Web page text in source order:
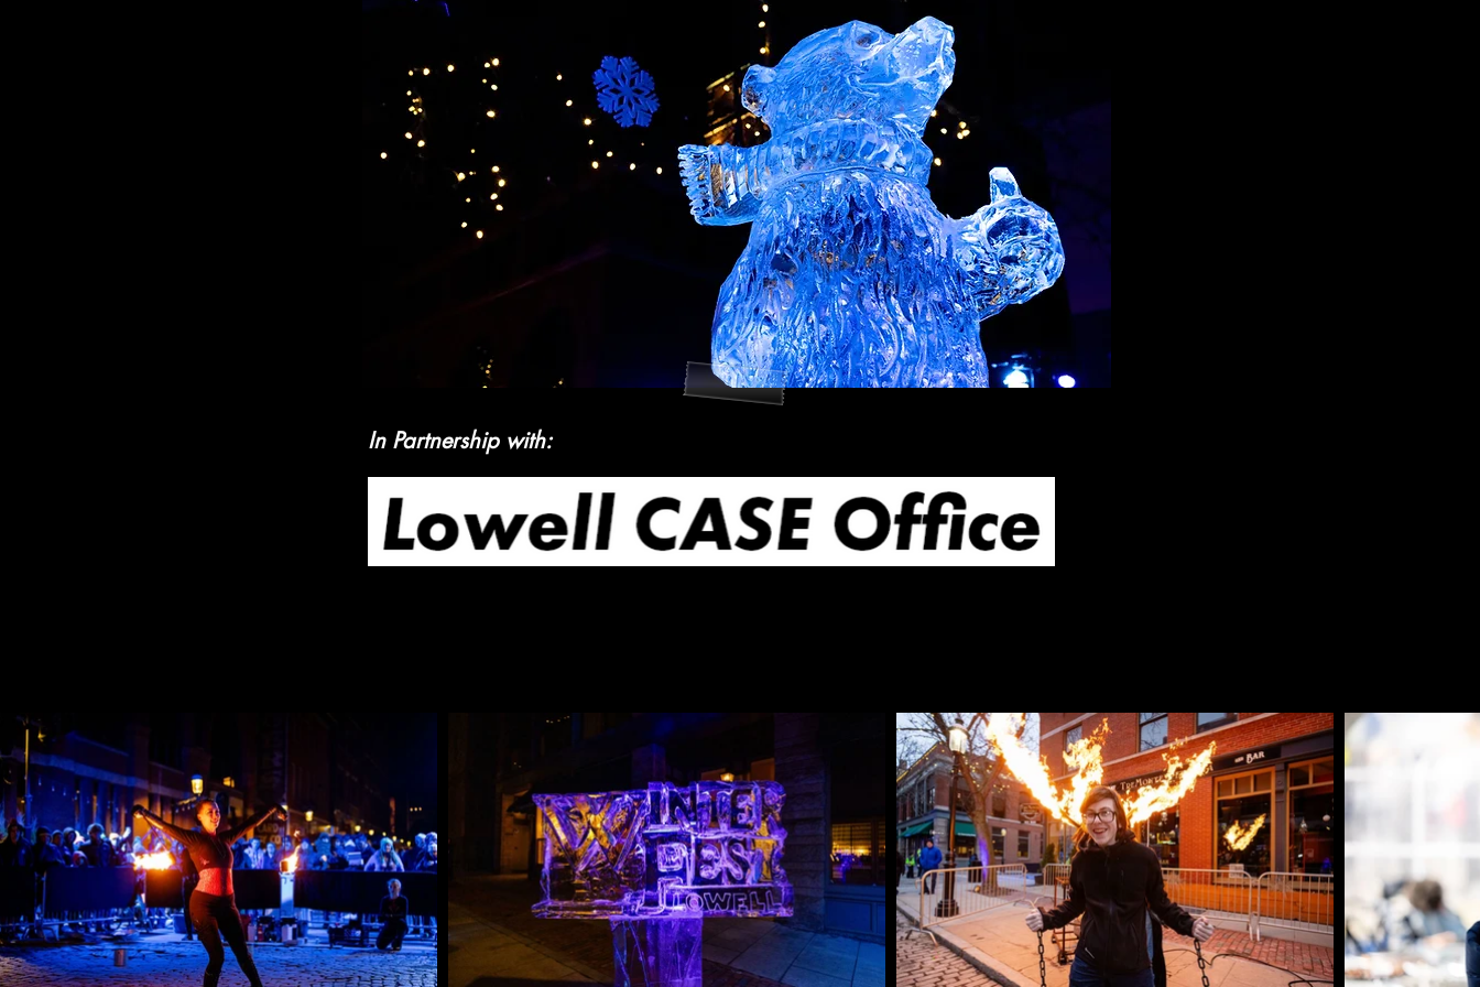
In Partnership with: